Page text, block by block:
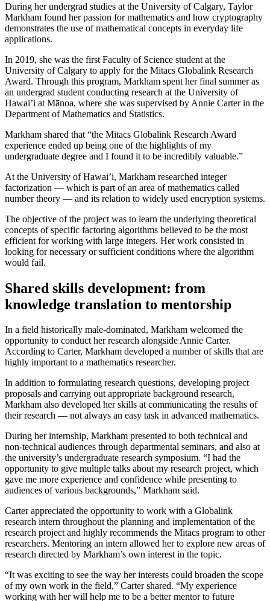
During her undergrad studies at the University of Calgary, Taylor
Markham found her passion for mathematics and how cryptography
demonstrates the use of mathematical concepts in everyday life
applications.
In 2019, she was the first Faculty of Science student at the
University of Calgary to apply for the Mitacs Globalink Research
Award. Through this program, Markham spent her final summer as
an undergrad student conducting research at the University of
Hawai’i at Mānoa, where she was supervised by Annie Carter in the
Department of Mathematics and Statistics.
Markham shared that “the Mitacs Globalink Research Award
experience ended up being one of the highlights of my
undergraduate degree and I found it to be incredibly valuable.”
At the University of Hawai’i, Markham researched integer
factorization — which is part of an area of mathematics called
number theory — and its relation to widely used encryption systems.
The objective of the project was to learn the underlying theoretical
concepts of specific factoring algorithms believed to be the most
efficient for working with large integers. Her work consisted in
looking for necessary or sufficient conditions where the algorithm
would fail.
Shared skills development: from
knowledge translation to mentorship
In a field historically male-dominated, Markham welcomed the
opportunity to conduct her research alongside Annie Carter.
According to Carter, Markham developed a number of skills that are
highly important to a mathematics researcher.
In addition to formulating research questions, developing project
proposals and carrying out appropriate background research,
Markham also developed her skills at communicating the results of
their research — not always an easy task in advanced mathematics.
During her internship, Markham presented to both technical and
non-technical audiences through departmental seminars, and also at
the university’s undergraduate research symposium. “I had the
opportunity to give multiple talks about my research project, which
gave me more experience and confidence while presenting to
audiences of various backgrounds,” Markham said.
Carter appreciated the opportunity to work with a Globalink
research intern throughout the planning and implementation of the
research project and highly recommends the Mitacs program to other
researchers. Mentoring an intern allowed her to explore new areas of
research directed by Markham’s own interest in the topic.
“It was exciting to see the way her interests could broaden the scope
of my own work in the field,” Carter shared. “My experience
working with her will help me to be a better mentor to future